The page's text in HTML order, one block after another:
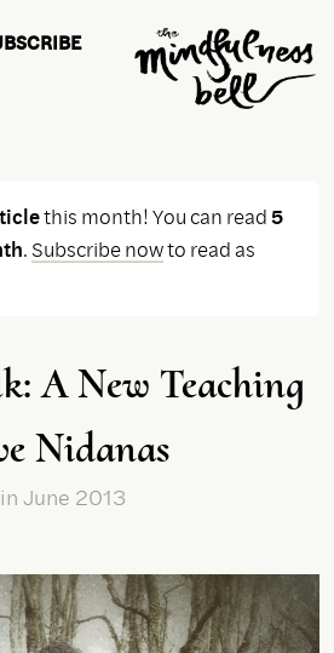
this month! You can read5
. Subscribe nowto read as
A New Teaching
Nidanas
in June 2013